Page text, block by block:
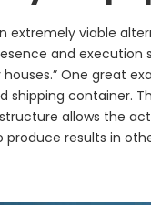
extremely viable
and execution
houses.” One great
shipping container.
allows the
results in